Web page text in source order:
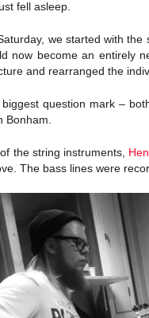
fell asleep.
we started with the
now become an entirely
and rearranged the
question mark –
Bonham.
the string instruments,
The bass lines were